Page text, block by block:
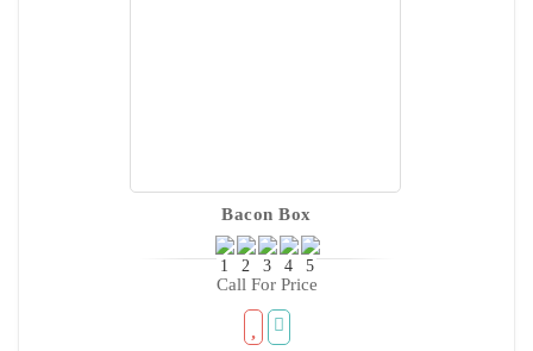
Bacon Box
Call For Price